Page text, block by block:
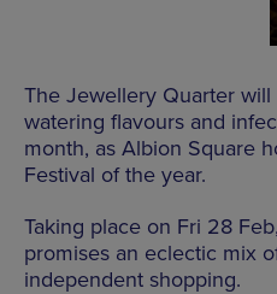
The Jewellery Quarter
watering flavours and
month, as Albion Square
Festival of the year.
Taking place on Fri 28
promises an eclectic mix
independent shopping.